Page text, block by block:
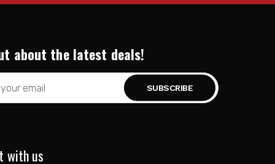
about the latest deals!
with us